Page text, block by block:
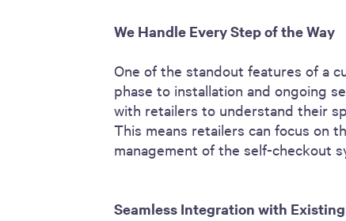
We Handle Every Step of the Way
One of the standout features of a
phase to installation and ongoing
with retailers to understand their
This means retailers can focus on
management of the self-checkout
Seamless Integration with Existing